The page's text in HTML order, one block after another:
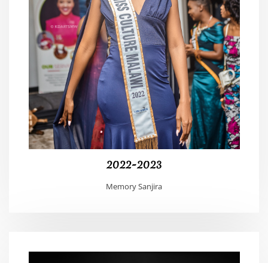
2022-2023
Memory Sanjira